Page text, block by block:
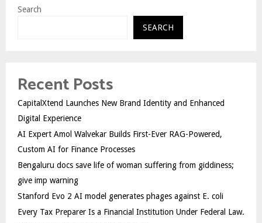
Search
SEARCH
Recent Posts
CapitalXtend Launches New Brand Identity and Enhanced
Digital Experience
AI Expert Amol Walvekar Builds First-Ever RAG-Powered,
Custom AI for Finance Processes
Bengaluru docs save life of woman suffering from giddiness;
give imp warning
Stanford Evo 2 AI model generates phages against E. coli
Every Tax Preparer Is a Financial Institution Under Federal Law.